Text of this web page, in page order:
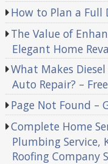
How to Plan a Full
The Value of
Elegant Home
What Makes
Auto Repair? –
Page Not Found –
Complete Home
Plumbing Service,
Roofing Company